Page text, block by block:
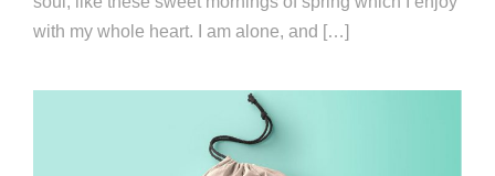
with my whole heart. I am alone, and […]